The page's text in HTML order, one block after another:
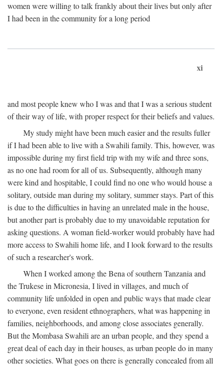
women were willing to talk frankly about their lives but only after
I had been in the community for a long period
xi
and most people knew who I was and that I was a serious student
of their way of life, with proper respect for their beliefs and values.
My study might have been much easier and the results fuller
if I had been able to live with a Swahili family. This, however, was
impossible during my first field trip with my wife and three sons,
as no one had room for all of us. Subsequently, although many
were kind and hospitable, I could find no one who would house a
solitary, outside man during my solitary, summer stays. Part of this
is due to the difficulties in having an unrelated male in the house,
but another part is probably due to my unavoidable reputation for
asking questions. A woman field-worker would probably have had
more access to Swahili home life, and I look forward to the results
of such a researcher's work.
When I worked among the Bena of southern Tanzania and
the Trukese in Micronesia, I lived in villages, and much of
community life unfolded in open and public ways that made clear
to everyone, even resident ethnographers, what was happening in
families, neighborhoods, and among close associates generally.
But the Mombasa Swahili are an urban people, and they spend a
great deal of each day in their houses, as urban people do in many
other societies. What goes on there is generally concealed from all